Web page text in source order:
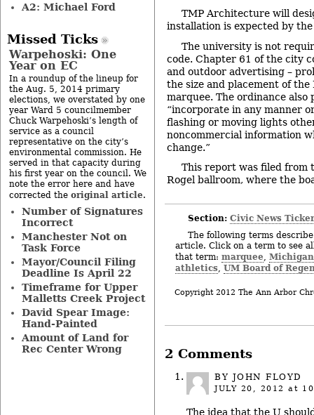
TMP Architecture will
installation is expected by
The university is not
code. Chapter 61 of the city
and outdoor advertising –
the size and placement of
marquee. The ordinance
“incorporate in any manner
flashing or moving lights
noncommercial information
change.”
This report was filed from
Rogel ballroom, where the
Section: Civic News
The following terms
article. Click on a term to see
that term: marquee,
athletics, UM Board of
Copyright 2012 The Ann Arbor
2 Comments
BY JOHN FLOYD
JULY 20, 2012 at
The idea that the U
A2: Michael Ford
Missed Ticks
Warpehoski: One
Year on EC
In a roundup of the lineup for
the Aug. 5, 2014 primary
elections, we overstated by one
year Ward 5 councilmember
Chuck Warpehoski’s length of
service as a council
representative on the city’s
environmental commission. He
served in that capacity during
his first year on the council. We
note the error here and have
corrected the original article.
Number of Signatures
Incorrect
Manchester Not on
Task Force
Mayor/Council Filing
Deadline Is April 22
Timeframe for Upper
Malletts Creek Project
David Spear Image:
Hand-Painted
Amount of Land for
Rec Center Wrong